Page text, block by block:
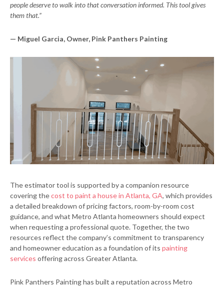
people deserve to walk into that conversation informed. This tool gives
them that.”
— Miguel Garcia, Owner, Pink Panthers Painting
The estimator tool is supported by a companion resource
covering thecost to paint a house in Atlanta, GA, which provides
a detailed breakdown of pricing factors, room-by-room cost
guidance, and what Metro Atlanta homeowners should expect
when requesting a professional quote. Together, the two
resources reflect the company’s commitment to transparency
and homeowner education as a foundation of its painting
services offering across Greater Atlanta.
Pink Panthers Painting has built a reputation across Metro